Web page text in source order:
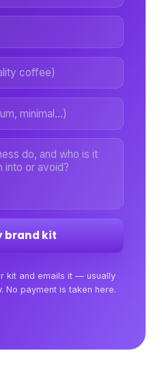
brand kit
kit and emails it — usually
No payment is taken here.